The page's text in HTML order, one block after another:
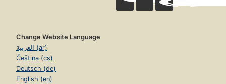
Change Website Language
العربية (ar)
Čeština (cs)
Deutsch (de)
English (en)